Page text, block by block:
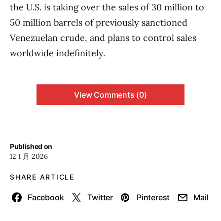
Published on
12 1 月 2026
SHARE ARTICLE
Facebook Twitter Pinterest Mail
the U.S. is taking over the sales of 30 million to
50 million barrels of previously sanctioned
Venezuelan crude, and plans to control sales
worldwide indefinitely.
View Comments (0)